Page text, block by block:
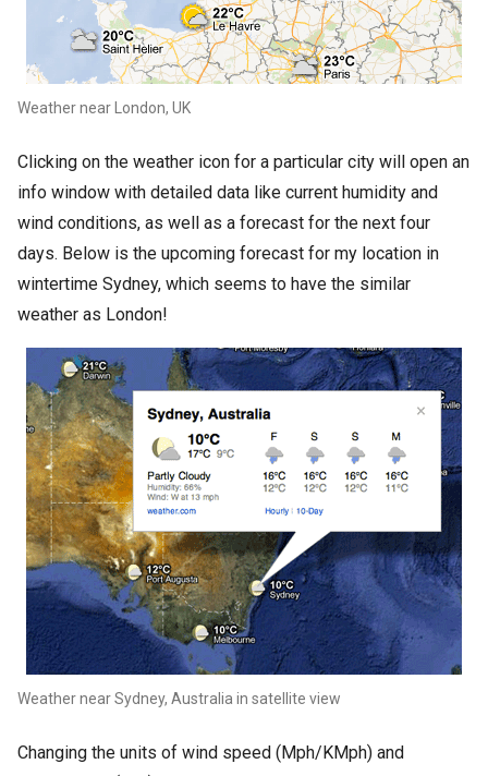
Weather near London, UK
Clicking on the weather icon for a particular city will open an
info window with detailed data like current humidity and
wind conditions, as well as a forecast for the next four
days. Below is the upcoming forecast for my location in
wintertime Sydney, which seems to have the similar
weather as London!
Weather near Sydney, Australia in satellite view
Changing the units of wind speed (Mph/KMph) and